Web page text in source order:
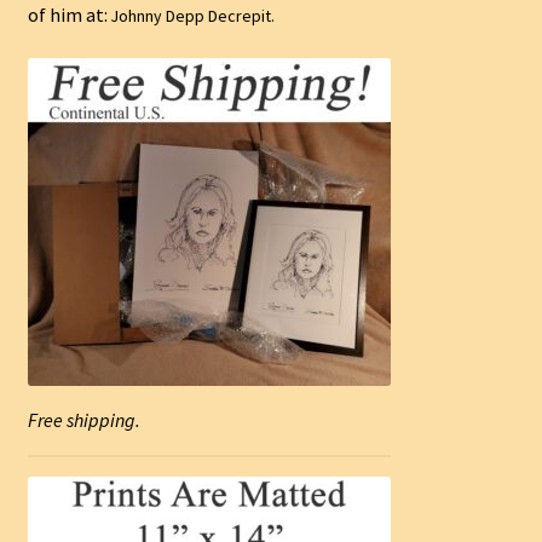
of him at: Johnny Depp Decrepit.
Free shipping.